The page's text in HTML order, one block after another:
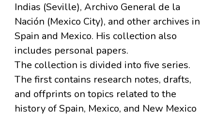
Indias (Seville), Archivo General de la
Nación (Mexico City), and other archives in
Spain and Mexico. His collection also
includes personal papers.
The collection is divided into five series.
The first contains research notes, drafts,
and offprints on topics related to the
history of Spain, Mexico, and New Mexico